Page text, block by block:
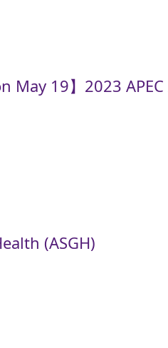
May 19】2023
(ASGH)